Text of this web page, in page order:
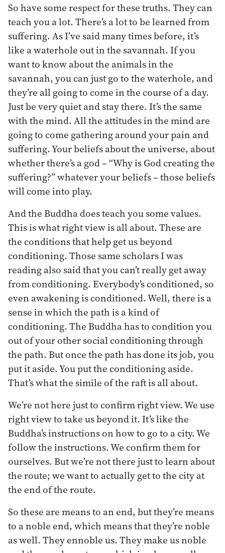
So have some respect for these truths. They can
teach you a lot. There’s a lot to be learned from
suffering. As I’ve said many times before, it’s
like a waterhole out in the savannah. If you
want to know about the animals in the
savannah, you can just go to the waterhole, and
they’re all going to come in the course of a day.
Just be very quiet and stay there. It’s the same
with the mind. All the attitudes in the mind are
going to come gathering around your pain and
suffering. Your beliefs about the universe, about
whether there’s a god – “Why is God creating the
suffering?” whatever your beliefs – those beliefs
will come into play.
And the Buddha does teach you some values.
This is what right view is all about. These are
the conditions that help get us beyond
conditioning. Those same scholars I was
reading also said that you can’t really get away
from conditioning. Everybody’s conditioned, so
even awakening is conditioned. Well, there is a
sense in which the path is a kind of
conditioning. The Buddha has to condition you
out of your other social conditioning through
the path. But once the path has done its job, you
put it aside. You put the conditioning aside.
That’s what the simile of the raft is all about.
We’re not here just to confirm right view. We use
right view to take us beyond it. It’s like the
Buddha’s instructions on how to go to a city. We
follow the instructions. We confirm them for
ourselves. But we’re not there just to learn about
the route; we want to actually get to the city at
the end of the route.
So these are means to an end, but they’re means
to a noble end, which means that they’re noble
as well. They ennoble us. They make us noble